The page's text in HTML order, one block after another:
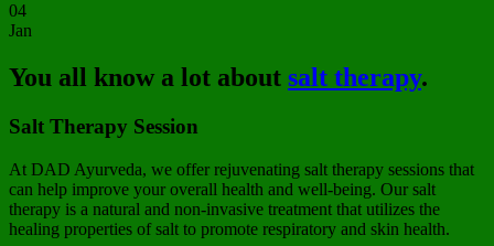
04
Jan
You all know a lot about salt therapy.
Salt Therapy Session
At DAD Ayurveda, we offer rejuvenating salt therapy sessions that
can help improve your overall health and well-being. Our salt
therapy is a natural and non-invasive treatment that utilizes the
healing properties of salt to promote respiratory and skin health.